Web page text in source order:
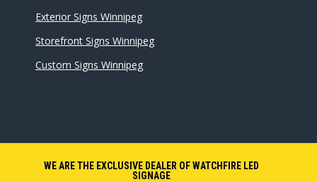
Exterior Signs Winnipeg
Storefront Signs Winnipeg
Custom Signs Winnipeg
WE ARE THE EXCLUSIVE DEALER OF WATCHFIRE LED
SIGNAGE